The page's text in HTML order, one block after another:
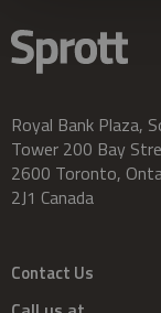
Royal Bank Plaza,
Tower 200 Bay
2600 Toronto,
2J1 Canada
Contact Us